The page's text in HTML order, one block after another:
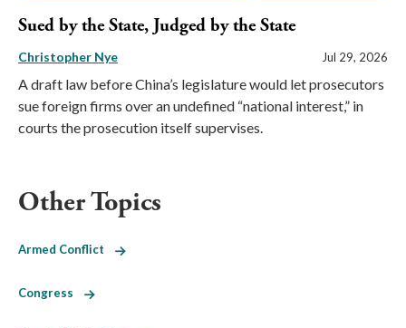
Sued by the State, Judged by the State
Christopher Nye Jul 29, 2026
A draft law before China’s legislature would let prosecutors
sue foreign firms over an undefined “national interest,” in
courts the prosecution itself supervises.
Other Topics
Armed Conflict
Congress